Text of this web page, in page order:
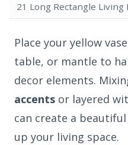
21 Long Rectangle Living
Place your yellow
table, or mantle to
decor elements.
accents or layered
can create a
up your living space.